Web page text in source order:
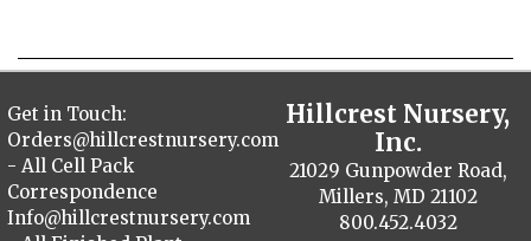
Get in Touch:
Orders@hillcrestnursery.com
- All Cell Pack
Correspondence
Info@hillcrestnursery.com
Hillcrest Nursery,
Inc.
21029 Gunpowder Road,
Millers, MD 21102
800.452.4032